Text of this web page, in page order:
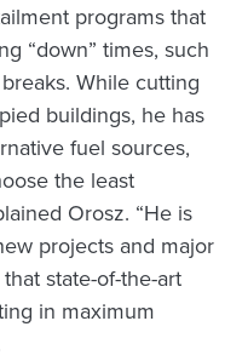
programs that
“down” times, such
While cutting
buildings, he has
fuel sources,
the least
Orosz. “He is
projects and major
state-of-the-art
in maximum